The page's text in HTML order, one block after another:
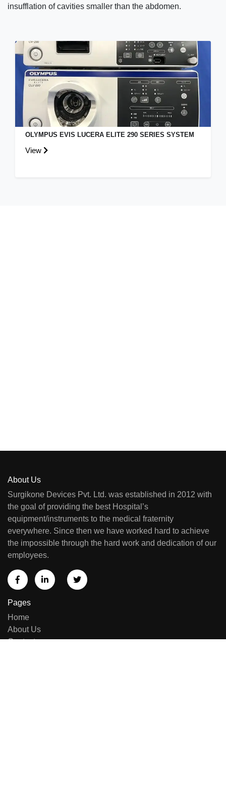
insufflation of cavities smaller than the abdomen.
OLYMPUS EVIS LUCERA ELITE 290 SERIES SYSTEM
View
About Us
Surgikone Devices Pvt. Ltd. was established in 2012 with
the goal of providing the best Hospital’s
equipment/instruments to the medical fraternity
everywhere. Since then we have worked hard to achieve
the impossible through the hard work and dedication of our
employees.
Pages
Home
About Us
Contact us